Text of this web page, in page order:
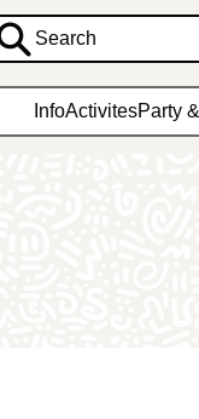
Search
InfoActivitesParty